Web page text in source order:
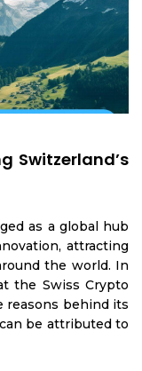
Switzerland’s
as a global hub
attracting
the world. In
the Swiss Crypto
reasons behind its
can be attributed to